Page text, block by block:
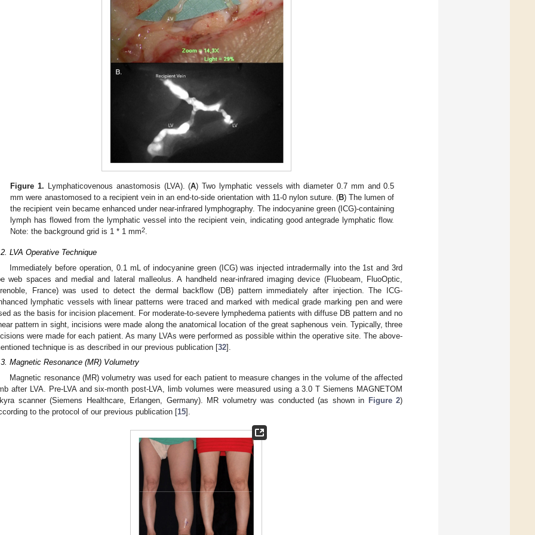
Figure 1. Lymphaticovenous anastomosis (LVA). (A) Two lymphatic vessels with diameter 0.7 mm and 0.5
mm were anastomosed to a recipient vein in an end-to-side orientation with 11-0 nylon suture. (B) The lumen of
the recipient vein became enhanced under near-infrared lymphography. The indocyanine green (ICG)-containing
lymph has flowed from the lymphatic vessel into the recipient vein, indicating good antegrade lymphatic flow.
Note: the background grid is 1 * 1 mm2.
LVA Operative Technique
Immediately before operation, 0.1 mL of indocyanine green (ICG) was injected intradermally into the 1st and 3rd
web spaces and medial and lateral malleolus. A handheld near-infrared imaging device (Fluobeam, FluoOptic,
France) was used to detect the dermal backflow (DB) pattern immediately after injection. The ICG-
lymphatic vessels with linear patterns were traced and marked with medical grade marking pen and were
as the basis for incision placement. For moderate-to-severe lymphedema patients with diffuse DB pattern and no
pattern in sight, incisions were made along the anatomical location of the great saphenous vein. Typically, three
were made for each patient. As many LVAs were performed as possible within the operative site. The above-
technique is as described in our previous publication [32].
Magnetic Resonance (MR) Volumetry
Magnetic resonance (MR) volumetry was used for each patient to measure changes in the volume of the affected
after LVA. Pre-LVA and six-month post-LVA, limb volumes were measured using a 3.0 T Siemens MAGNETOM
scanner (Siemens Healthcare, Erlangen, Germany). MR volumetry was conducted (as shown in Figure 2)
to the protocol of our previous publication [15].